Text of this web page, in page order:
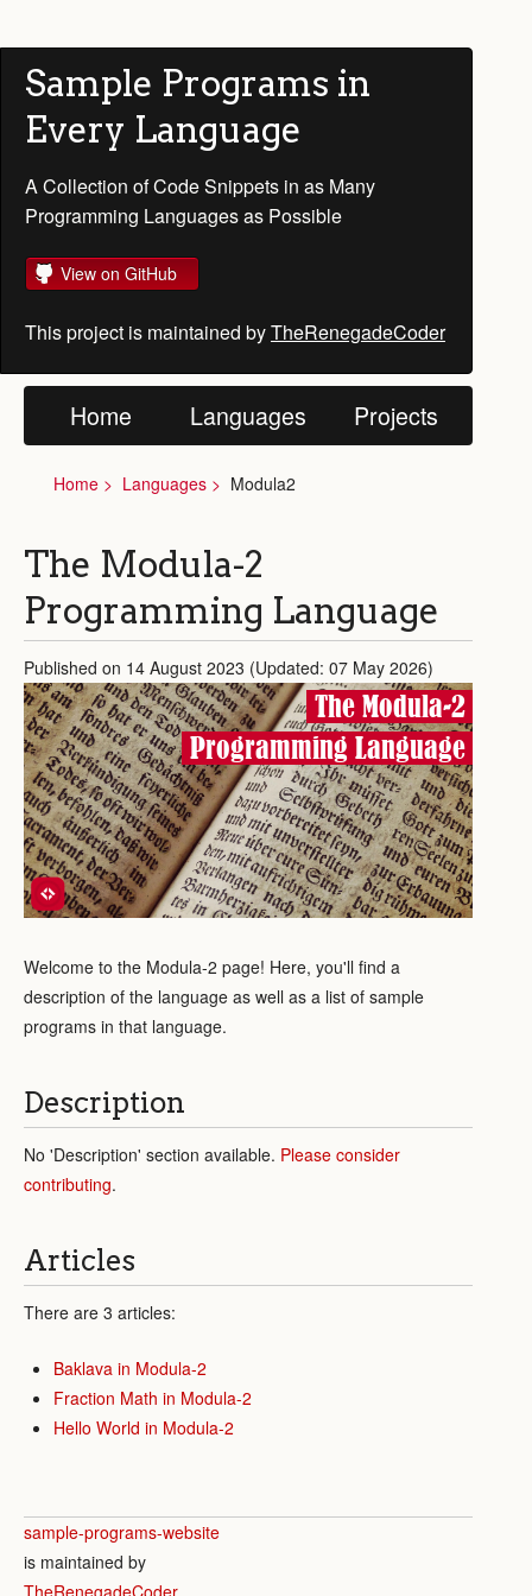
Sample Programs in
Every Language
A Collection of Code Snippets in as Many
Programming Languages as Possible
View on GitHub
This project is maintained byTheRenegadeCoder
Home Languages Projects
Home Languages Modula2
The Modula-2
Programming Language
Published on 14 August 2023 (Updated: 07 May 2026)
The Modula-2
Programming Language
Welcome to the Modula-2 page! Here, you'll find a
description of the language as well as a list of sample
programs in that language.
Description
No 'Description' section available. Please consider
contributing.
Articles
There are 3 articles:
Baklava in Modula-2
Fraction Math in Modula-2
Hello World in Modula-2
sample-programs-website
is maintained by
TheRenegadeCoder